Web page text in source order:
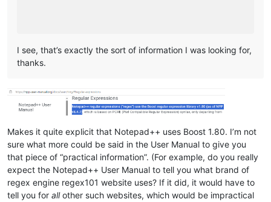
I see, that’s exactly the sort of information I was looking for,
thanks.
Makes it quite explicit that Notepad++ uses Boost 1.80. I’m not
sure what more could be said in the User Manual to give you
that piece of “practical information”. (For example, do you really
expect the Notepad++ User Manual to tell you what brand of
regex engine regex101 website uses? If it did, it would have to
tell you for allother such websites, which would be impractical